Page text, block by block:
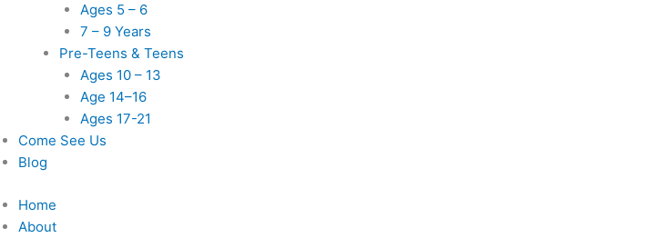
Ages 5 – 6
7 – 9 Years
Pre-Teens & Teens
Ages 10 – 13
Age 14–16
Ages 17-21
Come See Us
Blog
Home
About